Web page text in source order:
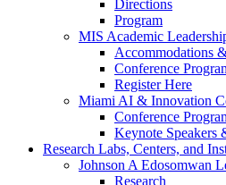
Directions
Program
MIS Academic
Accommodations
Conference
Register Here
Miami AI & Innovation
Conference
Keynote Speakers
Research Labs, Centers, and
Johnson A Edosomwan
Research